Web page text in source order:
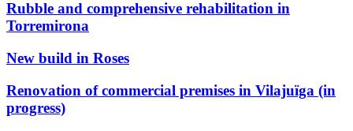
Rubble and comprehensive rehabilitation in
Torremirona
New build in Roses
Renovation of commercial premises in Vilajuïga (in
progress)